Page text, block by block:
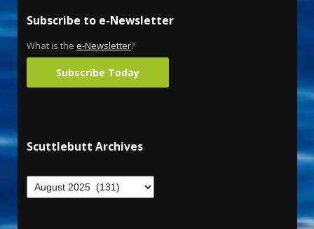
Subscribe to e-Newsletter
What is the e-Newsletter?
Subscribe Today
Scuttlebutt Archives